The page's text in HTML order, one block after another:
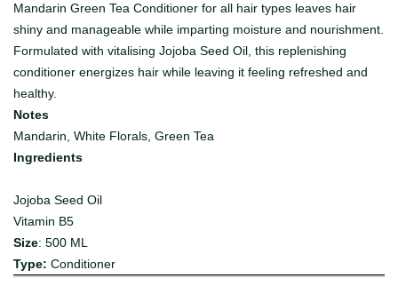
Mandarin Green Tea Conditioner for all hair types leaves hair
shiny and manageable while imparting moisture and nourishment.
Formulated with vitalising Jojoba Seed Oil, this replenishing
conditioner energizes hair while leaving it feeling refreshed and
healthy.
Notes
Mandarin, White Florals, Green Tea
Ingredients
Jojoba Seed Oil
Vitamin B5
Size: 500 ML
Type: Conditioner